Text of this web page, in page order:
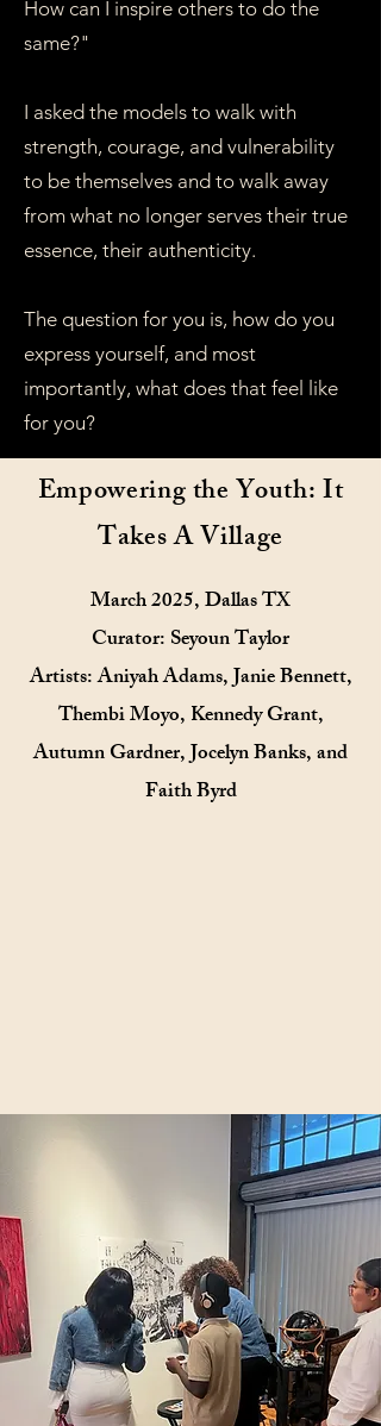
How can I inspire others to do the
same?"
I asked the models to walk with
strength, courage, and vulnerability
to be themselves and to walk away
from what no longer serves their true
essence, their authenticity.
The question for you is, how do you
express yourself, and most
importantly, what does that feel like
for you?
Empowering the Youth: It
Takes A Village
March 2025, Dallas TX
Curator: Seyoun Taylor
Artists: Aniyah Adams, Janie Bennett,
Thembi Moyo, Kennedy Grant,
Autumn Gardner, Jocelyn Banks, and
Faith Byrd